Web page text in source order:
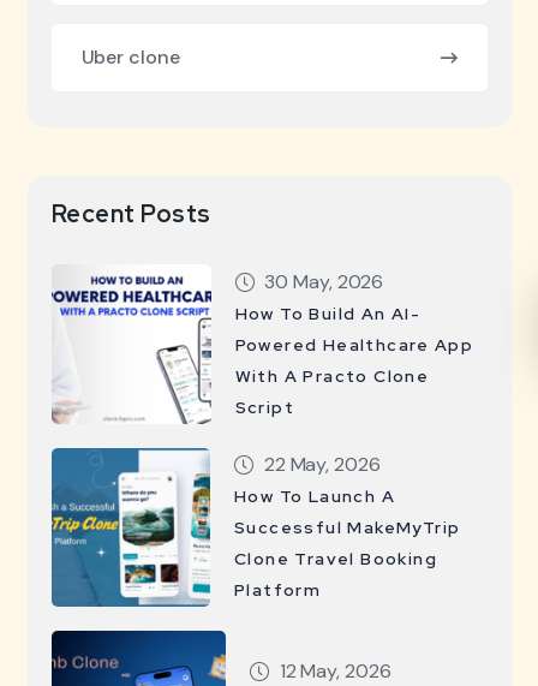
Uber clone
Recent Posts
30 May, 2026
How To Build An AI-
Powered Healthcare App
With A Practo Clone
Script
22 May, 2026
How To Launch A
Successful MakeMyTrip
Clone Travel Booking
Platform
12 May, 2026